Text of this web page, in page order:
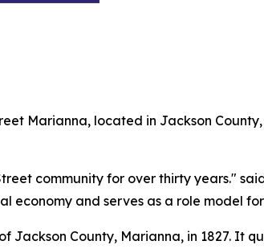
Marianna, located in Jackson
community for over thirty years."
economy and serves as a role model
Jackson County, Marianna, in 1827. It